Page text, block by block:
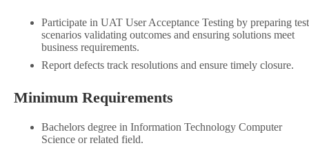
Participate in UAT User Acceptance Testing by preparing test
scenarios validating outcomes and ensuring solutions meet
business requirements.
Report defects track resolutions and ensure timely closure.
Minimum Requirements
Bachelors degree in Information Technology Computer
Science or related field.